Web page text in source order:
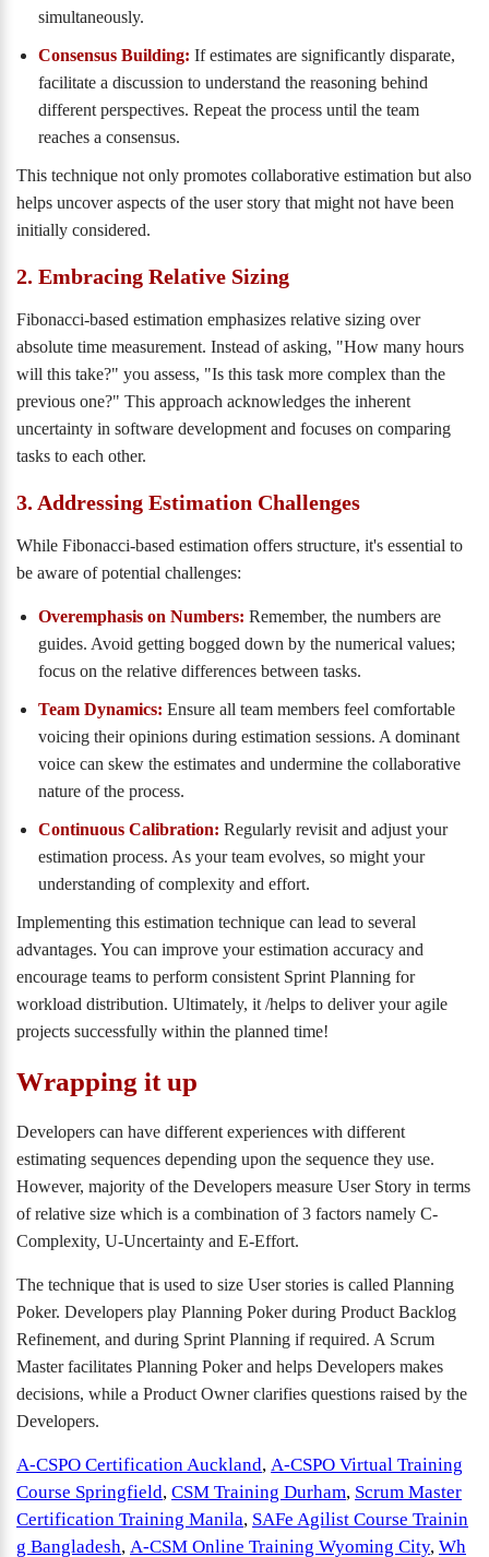
simultaneously.
Consensus Building: If estimates are significantly disparate,
facilitate a discussion to understand the reasoning behind
different perspectives. Repeat the process until the team
reaches a consensus.
This technique not only promotes collaborative estimation but also
helps uncover aspects of the user story that might not have been
initially considered.
2. Embracing Relative Sizing
Fibonacci-based estimation emphasizes relative sizing over
absolute time measurement. Instead of asking, "How many hours
will this take?" you assess, "Is this task more complex than the
previous one?" This approach acknowledges the inherent
uncertainty in software development and focuses on comparing
tasks to each other.
3. Addressing Estimation Challenges
While Fibonacci-based estimation offers structure, it's essential to
be aware of potential challenges:
Overemphasis on Numbers: Remember, the numbers are
guides. Avoid getting bogged down by the numerical values;
focus on the relative differences between tasks.
Team Dynamics: Ensure all team members feel comfortable
voicing their opinions during estimation sessions. A dominant
voice can skew the estimates and undermine the collaborative
nature of the process.
Continuous Calibration: Regularly revisit and adjust your
estimation process. As your team evolves, so might your
understanding of complexity and effort.
Implementing this estimation technique can lead to several
advantages. You can improve your estimation accuracy and
encourage teams to perform consistent Sprint Planning for
workload distribution. Ultimately, it /helps to deliver your agile
projects successfully within the planned time!
Wrapping it up
Developers can have different experiences with different
estimating sequences depending upon the sequence they use.
However, majority of the Developers measure User Story in terms
of relative size which is a combination of 3 factors namely C-
Complexity, U-Uncertainty and E-Effort.
The technique that is used to size User stories is called Planning
Poker. Developers play Planning Poker during Product Backlog
Refinement, and during Sprint Planning if required. A Scrum
Master facilitates Planning Poker and helps Developers makes
decisions, while a Product Owner clarifies questions raised by the
Developers.
A-CSPO Certification Auckland, A-CSPO Virtual Training
Course Springfield, CSM Training Durham, Scrum Master
Certification Training Manila, SAFe Agilist Course Trainin
g Bangladesh, A-CSM Online Training Wyoming City, Wh